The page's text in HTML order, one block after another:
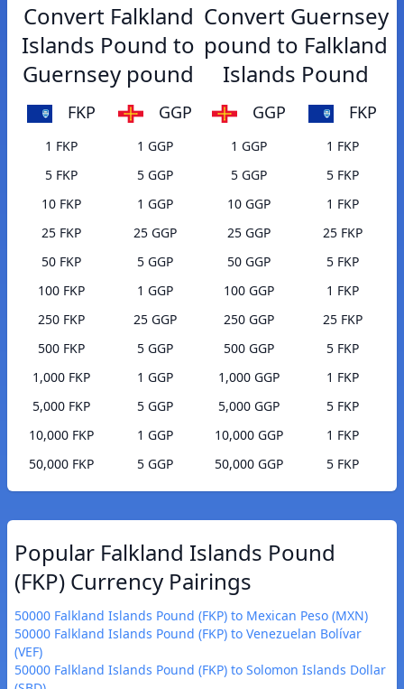
Convert Falkland
Islands Pound to
Guernsey pound
FKP GGP
1 FKP
1 GGP
5 FKP
5 GGP
10 FKP
1 GGP
25 FKP
25 GGP
50 FKP
5 GGP
100 FKP
1 GGP
250 FKP
25 GGP
500 FKP
5 GGP
1,000 FKP
1 GGP
5,000 FKP
5 GGP
10,000 FKP
1 GGP
50,000 FKP
5 GGP
Convert Guernsey
pound to Falkland
Islands Pound
GGP FKP
1 GGP
1 FKP
5 GGP
5 FKP
10 GGP
1 FKP
25 GGP
25 FKP
50 GGP
5 FKP
100 GGP
1 FKP
250 GGP
25 FKP
500 GGP
5 FKP
1,000 GGP
1 FKP
5,000 GGP
5 FKP
10,000 GGP
1 FKP
50,000 GGP
5 FKP
Popular Falkland Islands Pound
(FKP) Currency Pairings
50000 Falkland Islands Pound (FKP) to Mexican Peso (MXN)
50000 Falkland Islands Pound (FKP) to Venezuelan Bolívar
(VEF)
50000 Falkland Islands Pound (FKP) to Solomon Islands Dollar